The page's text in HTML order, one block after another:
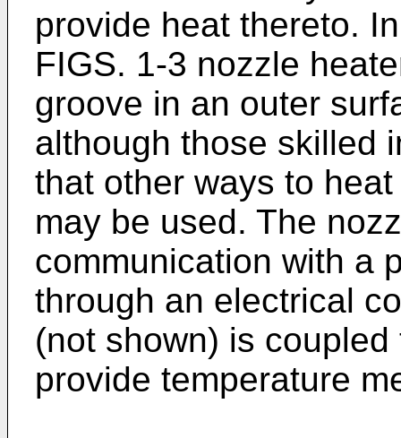
provide heat thereto.
FIGS. 1-3 nozzle
groove in an outer
although those skilled
that other ways to
may be used. The
communication with a
through an electrical
(not shown) is
provide temperature